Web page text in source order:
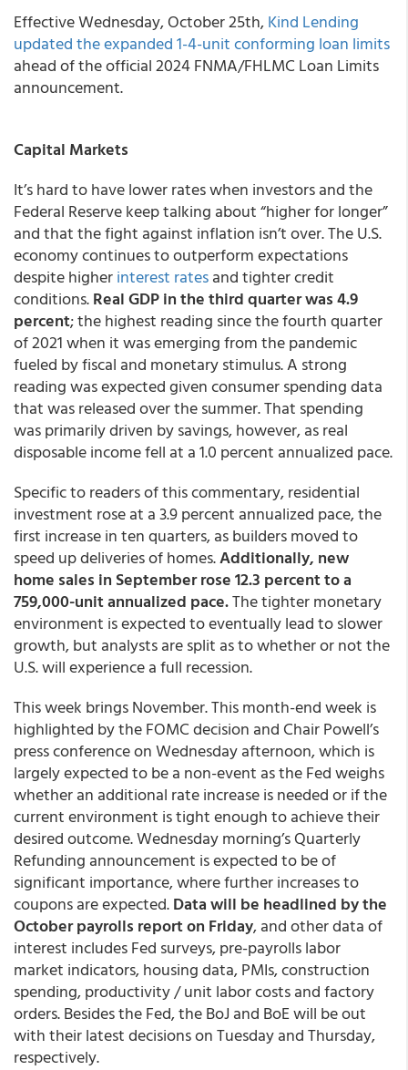
Effective Wednesday, October 25th,Kind Lending
updated the expanded 1-4-unit conforming loan limits
ahead of the official 2024 FNMA/FHLMC Loan Limits
announcement.
Capital Markets
It’s hard to have lower rates when investors and the
Federal Reserve keep talking about “higher for longer”
and that the fight against inflation isn’t over. The U.S.
economy continues to outperform expectations
despite higherinterest ratesand tighter credit
conditions.Real GDP in the third quarter was 4.9
percent; the highest reading since the fourth quarter
of 2021 when it was emerging from the pandemic
fueled by fiscal and monetary stimulus. A strong
reading was expected given consumer spending data
that was released over the summer. That spending
was primarily driven by savings, however, as real
disposable income fell at a 1.0 percent annualized pace.
Specific to readers of this commentary, residential
investment rose at a 3.9 percent annualized pace, the
first increase in ten quarters, as builders moved to
speed up deliveries of homes.Additionally, new
home sales in September rose 12.3 percent to a
759,000-unit annualized pace.The tighter monetary
environment is expected to eventually lead to slower
growth, but analysts are split as to whether or not the
U.S. will experience a full recession.
This week brings November. This month-end week is
highlighted by the FOMC decision and Chair Powell’s
press conference on Wednesday afternoon, which is
largely expected to be a non-event as the Fed weighs
whether an additional rate increase is needed or if the
current environment is tight enough to achieve their
desired outcome. Wednesday morning’s Quarterly
Refunding announcement is expected to be of
significant importance, where further increases to
coupons are expected.Data will be headlined by the
October payrolls report on Friday, and other data of
interest includes Fed surveys, pre-payrolls labor
market indicators, housing data, PMIs, construction
spending, productivity / unit labor costs and factory
orders. Besides the Fed, the BoJ and BoE will be out
with their latest decisions on Tuesday and Thursday,
respectively.